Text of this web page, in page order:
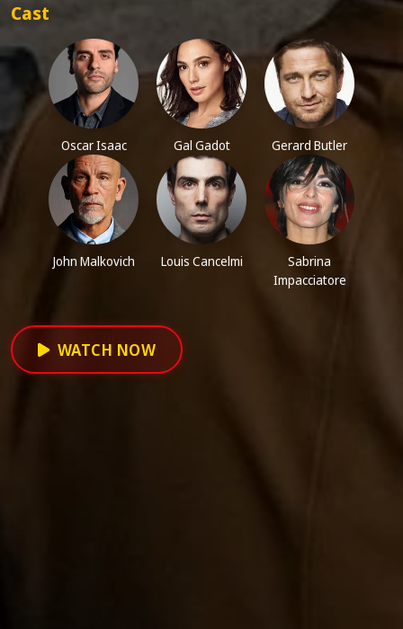
Cast
Oscar Isaac Gal Gadot Gerard Butler
John Malkovich Louis Cancelmi
Sabrina
Impacciatore
WATCH NOW